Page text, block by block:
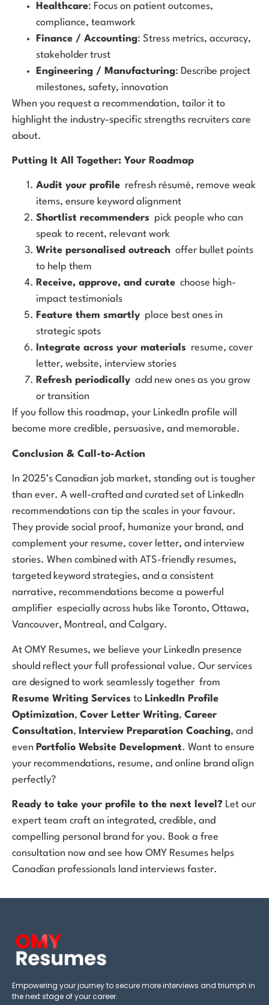
Healthcare: Focus on patient outcomes,
compliance, teamwork
Finance / Accounting: Stress metrics, accuracy,
stakeholder trust
Engineering / Manufacturing: Describe project
milestones, safety, innovation
When you request a recommendation, tailor it to
highlight the industry-specific strengths recruiters care
about.
Putting It All Together: Your Roadmap
Audit your profile refresh résumé, remove weak
items, ensure keyword alignment
Shortlist recommenders pick people who can
speak to recent, relevant work
Write personalised outreach offer bullet points
to help them
Receive, approve, and curate choose high-
impact testimonials
Feature them smartly place best ones in
strategic spots
Integrate across your materials resume, cover
letter, website, interview stories
Refresh periodically add new ones as you grow
or transition
If you follow this roadmap, your LinkedIn profile will
become more credible, persuasive, and memorable.
Conclusion & Call-to-Action
In 2025’s Canadian job market, standing out is tougher
than ever. A well-crafted and curated set of LinkedIn
recommendations can tip the scales in your favour.
They provide social proof, humanize your brand, and
complement your resume, cover letter, and interview
stories. When combined with ATS-friendly resumes,
targeted keyword strategies, and a consistent
narrative, recommendations become a powerful
amplifier especially across hubs like Toronto, Ottawa,
Vancouver, Montreal, and Calgary.
At OMY Resumes, we believe your LinkedIn presence
should reflect your full professional value. Our services
are designed to work seamlessly together from
Resume Writing Services to LinkedIn Profile
Optimization, Cover Letter Writing, Career
Consultation, Interview Preparation Coaching, and
even Portfolio Website Development. Want to ensure
your recommendations, resume, and online brand align
perfectly?
Ready to take your profile to the next level? Let our
expert team craft an integrated, credible, and
compelling personal brand for you. Book a free
consultation now and see how OMY Resumes helps
Canadian professionals land interviews faster.
Empowering your journey to secure more interviews and triumph in
the next stage of your career.